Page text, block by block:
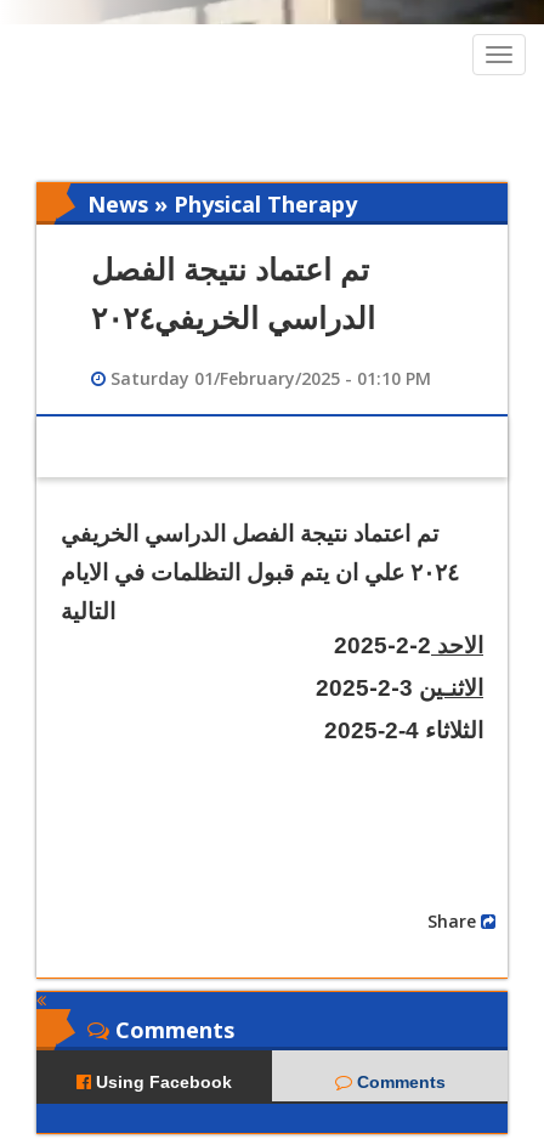
News » Physical Therapy
تم اعتماد نتيجة الفصل
الدراسي الخريفي٢٠٢٤
Saturday 01/February/2025 - 01:10 PM
تم اعتماد نتيجة الفصل الدراسي الخريفي
٢٠٢٤ علي ان يتم قبول التظلمات في الايام
التالية
الاحد 2
-
2
-
2025
الاثنـين 3
-
2
-
2025
الثلاثاء 4-2-2025
Comments
Using Facebook Comments